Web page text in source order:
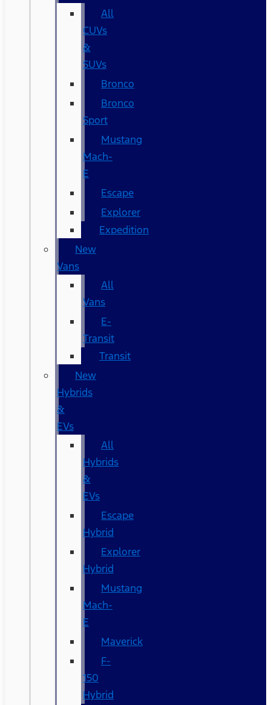
All
CUVs
&
SUVs
Bronco
Bronco
Sport
Mustang
Mach-
E
Escape
Explorer
Expedition
New
Vans
All
Vans
E-
Transit
Transit
New
Hybrids
&
EVs
All
Hybrids
&
EVs
Escape
Hybrid
Explorer
Hybrid
Mustang
Mach-
E
Maverick
F-
150
Hybrid